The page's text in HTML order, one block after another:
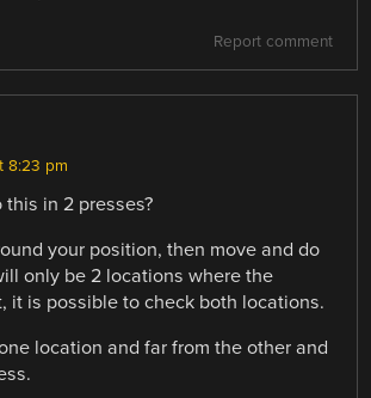
Report comment
8:23 pm
this in 2 presses?
your position, then move and do
only be 2 locations where the
it is possible to check both locations.
location and far from the other and